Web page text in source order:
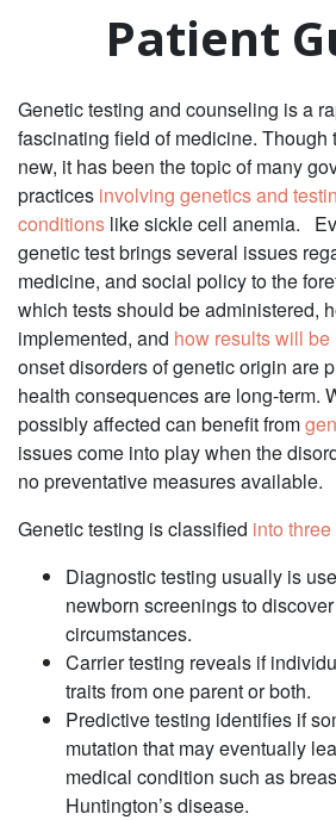
Patient
Genetic testing and counseling is a
fascinating field of medicine. Though
new, it has been the topic of many
practices involving genetics and
conditions like sickle cell anemia.
genetic test brings several issues
medicine, and social policy to the
which tests should be administered,
implemented, and how results will be
onset disorders of genetic origin are
health consequences are long-term.
possibly affected can benefit from
issues come into play when the
no preventative measures available.
Genetic testing is classified into
Diagnostic testing usually is
newborn screenings to
circumstances.
Carrier testing reveals if
traits from one parent or both.
Predictive testing identifies if
mutation that may eventually
medical condition such as
Huntington’s disease.